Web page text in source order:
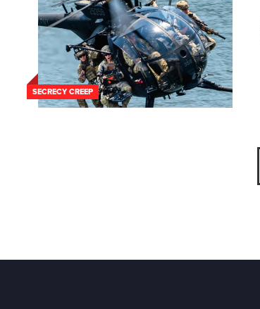
SECRECY CREEP